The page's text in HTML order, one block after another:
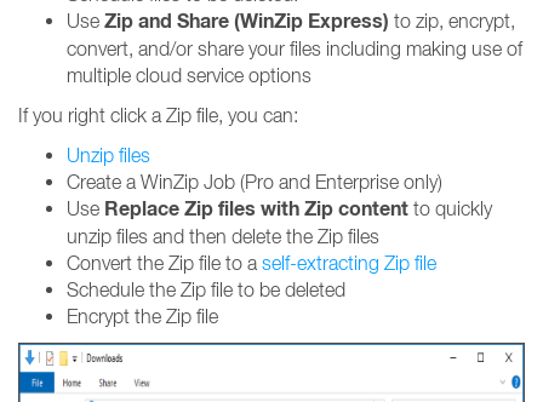
Use Zip and Share (WinZip Express) to zip, encrypt,
convert, and/or share your files including making use of
multiple cloud service options
If you right click a Zip file, you can:
Unzip files
Create a WinZip Job (Pro and Enterprise only)
Use Replace Zip files with Zip content to quickly
unzip files and then delete the Zip files
Convert the Zip file to a self-extracting Zip file
Schedule the Zip file to be deleted
Encrypt the Zip file